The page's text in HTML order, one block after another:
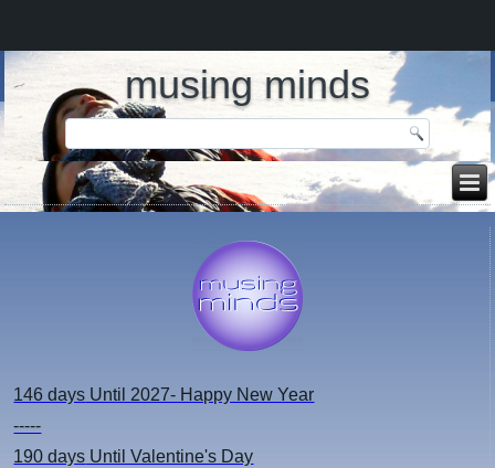
musing minds
146 days Until 2027- Happy New Year
-----
190 days Until Valentine's Day